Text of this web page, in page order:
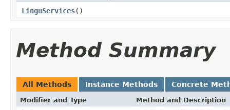
LinguServices()
Method Summary
All Methods Instance Methods Concrete
Modifier and Type Method and Description